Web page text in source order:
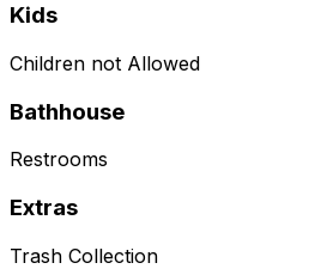
Kids
Children not Allowed
Bathhouse
Restrooms
Extras
Trash Collection